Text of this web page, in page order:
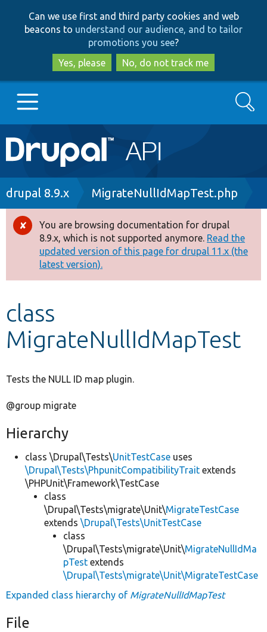
to
main
content
to
search
Can we use first and third party cookies and web
beacons to understand our audience, and to tailor
promotions you see?
Yes, please
No, do not track me
Main
navigation
Go to Drupal.org
Drupal 8+
Other projects
Search
Breadcrumb
drupal 8.9.x MigrateNullIdMapTest.php
Error
message
You are browsing documentation for drupal
8.9.x, which is not supported anymore. Read the
updated version of this page for drupal 11.x (the
latest version).
class
MigrateNullIdMapTest
Tests the NULL ID map plugin.
@group migrate
Hierarchy
class \Drupal\Tests\UnitTestCase uses
\Drupal\Tests\PhpunitCompatibilityTrait extends
\PHPUnit\Framework\TestCase
class
\Drupal\Tests\migrate\Unit\MigrateTestCase
extends \Drupal\Tests\UnitTestCase
class
\Drupal\Tests\migrate\Unit\MigrateNullIdMa
pTest extends
\Drupal\Tests\migrate\Unit\MigrateTestCase
Expanded class hierarchy of MigrateNullIdMapTest
File